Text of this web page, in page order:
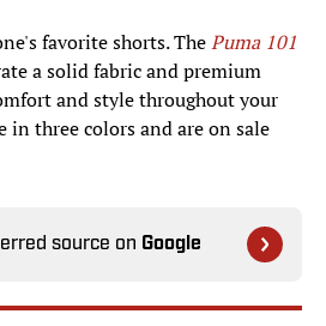
favorite shorts. ThePuma 101
a solid fabric and premium
and style throughout your
in three colors and are on sale
source on Google